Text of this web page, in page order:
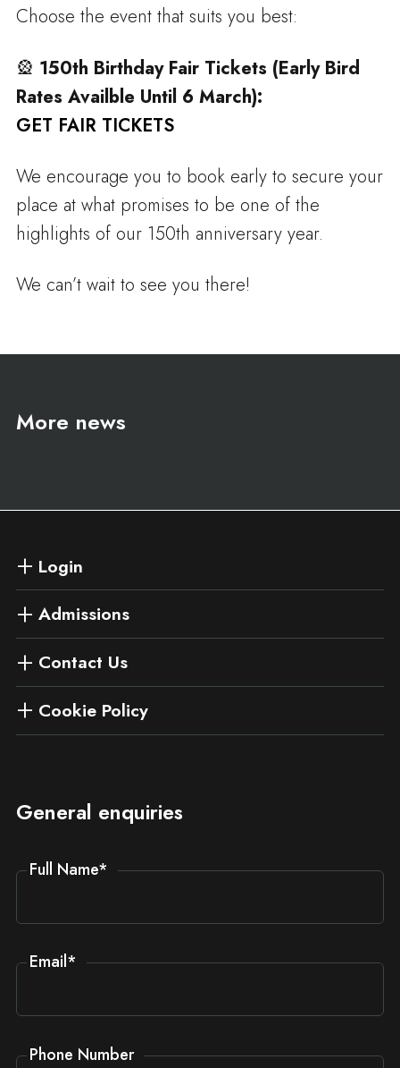
Choose the event that suits you best:
🎡 150th Birthday Fair Tickets (Early Bird
Rates Availble Until 6 March):
GET FAIR TICKETS
We encourage you to book early to secure your
place at what promises to be one of the
highlights of our 150th anniversary year.
We can’t wait to see you there!
More news
Login
Admissions
Contact Us
Cookie Policy
General enquiries
Full Name*
Email*
Phone Number